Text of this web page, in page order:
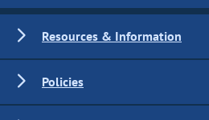
Resources & Information
Policies